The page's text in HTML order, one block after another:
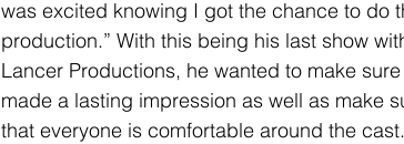
was excited knowing I got the chance to do
production.” With this being his last show
Lancer Productions, he wanted to make
made a lasting impression as well as make
that everyone is comfortable around the cast.